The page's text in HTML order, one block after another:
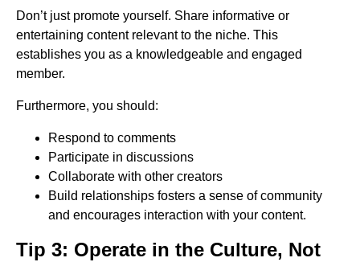
Don’t just promote yourself. Share informative or
entertaining content relevant to the niche. This
establishes you as a knowledgeable and engaged
member.
Furthermore, you should:
Respond to comments
Participate in discussions
Collaborate with other creators
Build relationships fosters a sense of community
and encourages interaction with your content.
Tip 3: Operate in the Culture, Not